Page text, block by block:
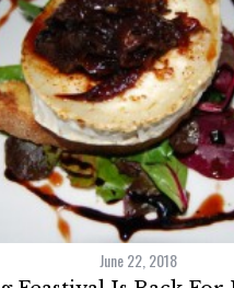
June 22, 2018